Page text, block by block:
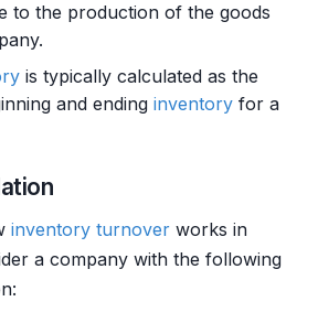
to the production of the goods
is typically calculated as the
and ending inventory for a
inventory turnover works in
a company with the following